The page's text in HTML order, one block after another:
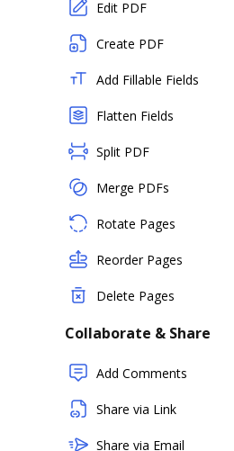
Edit PDF
Create PDF
Add Fillable Fields
Flatten Fields
Split PDF
Merge PDFs
Rotate Pages
Reorder Pages
Delete Pages
Collaborate & Share
Add Comments
Share via Link
Share via Email